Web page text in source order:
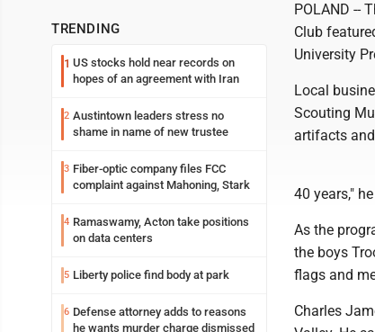
TRENDING
1 US stocks hold near records on
hopes of an agreement with Iran
2 Austintown leaders stress no
shame in name of new trustee
3 Fiber-optic company files FCC
complaint against Mahoning, Stark
4 Ramaswamy, Acton take positions
on data centers
5 Liberty police find body at park
6 Defense attorney adds to reasons
he wants murder charge dismissed
POLAND --
Club
University
Local
Scouting
artifacts
40 years,"
As the
the boys
flags and
Charles